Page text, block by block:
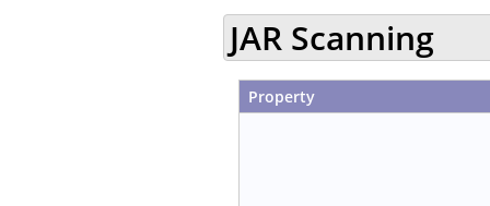
JAR Scanning
Property